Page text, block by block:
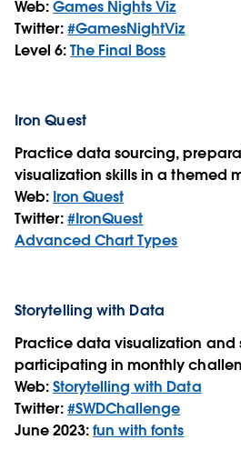
Web:Games Nights Viz
Twitter:#GamesNightViz
Level 6:The Final Boss
Iron Quest
Practice data sourcing,
visualization skills in a themed
Web: Iron Quest
Twitter:#IronQuest
Advanced Chart Types
Storytelling with Data
Practice data visualization and
participating in monthly
Web:Storytelling with Data
Twitter:#SWDChallenge
June 2023:fun with fonts